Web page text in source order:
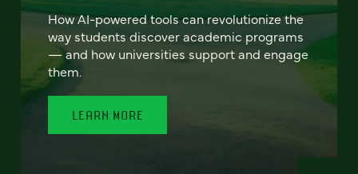
How AI-powered tools can revolutionize the
way students discover academic programs
— and how universities support and engage
them.
LEARN MORE